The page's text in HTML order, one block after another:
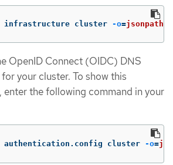
infrastructure cluster -o=jsonpath
OpenID Connect (OIDC) DNS
your cluster. To show this
enter the following command in your
authentication.config cluster -o=